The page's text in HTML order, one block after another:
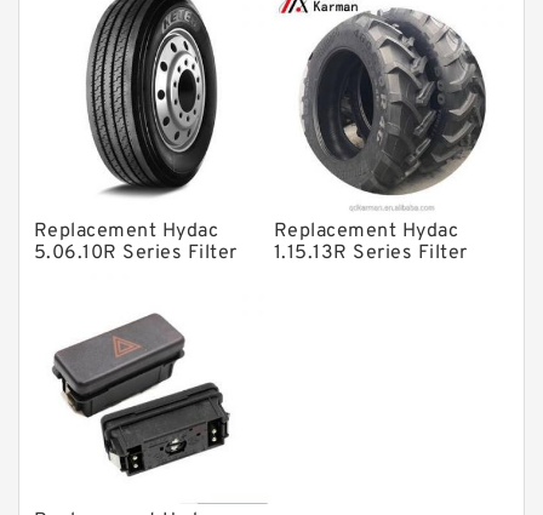
Solenoid Directional Valves
Vane Pumps
Product
Gear Pumps
Piston Pumps
Other Pumps
Pressure Valves
Modular Valves
Relief Valves
Check Valves
Control Valves
Replacement Hydac
5.06.10R Series Filter
Replacement Hydac
1.15.13R Series Filter